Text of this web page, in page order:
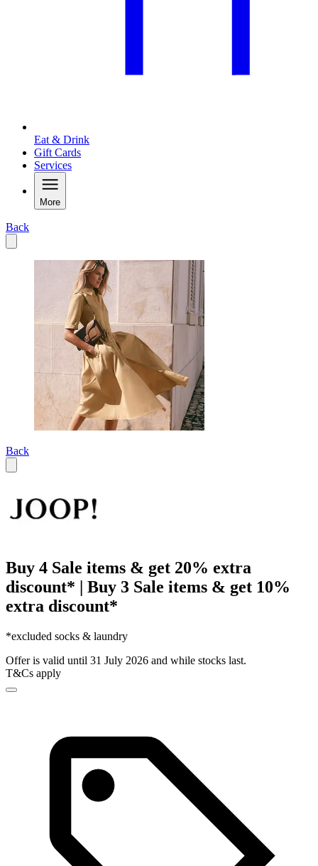
Eat & Drink
Gift Cards
Services
More
Back
Back
Buy 4 Sale items & get 20% extra
discount* | Buy 3 Sale items & get 10%
extra discount*
*excluded socks & laundry
Offer is valid until 31 July 2026 and while stocks last.
T&Cs apply